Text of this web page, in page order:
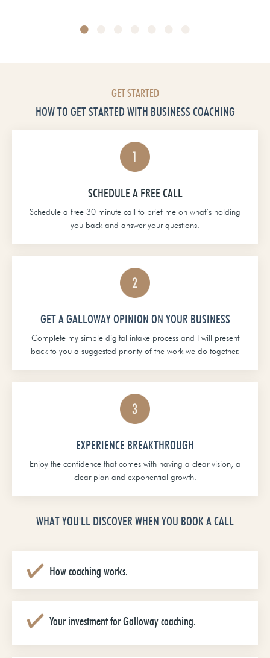
GET STARTED
HOW TO GET STARTED WITH BUSINESS COACHING
SCHEDULE A FREE CALL
Schedule a free 30 minute call to brief me on what’s holding
you back and answer your questions.
GET A GALLOWAY OPINION ON YOUR BUSINESS
Complete my simple digital intake process and I will present
back to you a suggested priority of the work we do together.
EXPERIENCE BREAKTHROUGH
Enjoy the confidence that comes with having a clear vision, a
clear plan and exponential growth.
WHAT YOU'LL DISCOVER WHEN YOU BOOK A CALL
How coaching works.
Your investment for Galloway coaching.